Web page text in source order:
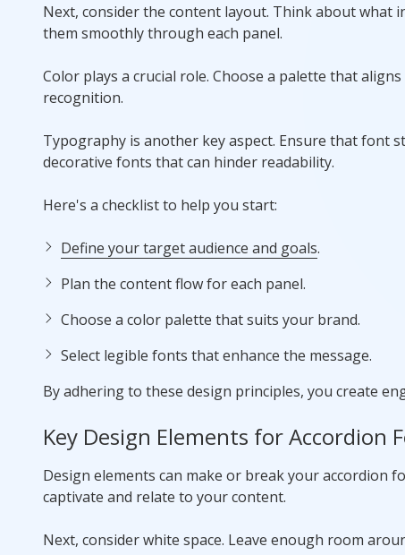
Next, consider the content layout. Think about what
them smoothly through each panel.
Color plays a crucial role. Choose a palette that
recognition.
Typography is another key aspect. Ensure that font
decorative fonts that can hinder readability.
Here's a checklist to help you start:
Define your target audience and goals.
Plan the content flow for each panel.
Choose a color palette that suits your brand.
Select legible fonts that enhance the message.
By adhering to these design principles, you create
Key Design Elements for Accordion
Design elements can make or break your accordion
captivate and relate to your content.
Next, consider white space. Leave enough room